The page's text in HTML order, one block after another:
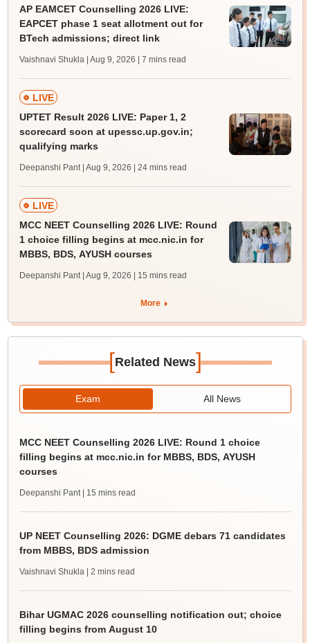
AP EAMCET Counselling 2026 LIVE:
EAPCET phase 1 seat allotment out for
BTech admissions; direct link
Vaishnavi Shukla | Aug 9, 2026 | 7 mins read
LIVE
UPTET Result 2026 LIVE: Paper 1, 2
scorecard soon at upessc.up.gov.in;
qualifying marks
Deepanshi Pant | Aug 9, 2026 | 24 mins read
LIVE
MCC NEET Counselling 2026 LIVE: Round
1 choice filling begins at mcc.nic.in for
MBBS, BDS, AYUSH courses
Deepanshi Pant | Aug 9, 2026 | 15 mins read
More
[Related News]
Exam All News
MCC NEET Counselling 2026 LIVE: Round 1 choice
filling begins at mcc.nic.in for MBBS, BDS, AYUSH
courses
Deepanshi Pant | 15 mins read
UP NEET Counselling 2026: DGME debars 71 candidates
from MBBS, BDS admission
Vaishnavi Shukla | 2 mins read
Bihar UGMAC 2026 counselling notification out; choice
filling begins from August 10